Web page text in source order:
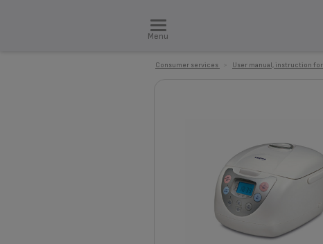
Menu
Consumer services User manual, instruction